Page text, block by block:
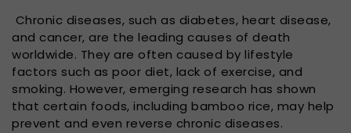
Chronic diseases, such as diabetes, heart disease,
and cancer, are the leading causes of death
worldwide. They are often caused by lifestyle
factors such as poor diet, lack of exercise, and
smoking. However, emerging research has shown
that certain foods, including bamboo rice, may help
prevent and even reverse chronic diseases.